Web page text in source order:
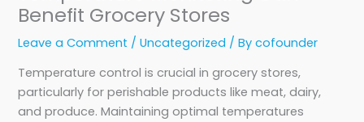
Benefit Grocery Stores
Leave a Comment /Uncategorized / Bycofounder
Temperature control is crucial in grocery stores,
particularly for perishable products like meat, dairy,
and produce. Maintaining optimal temperatures